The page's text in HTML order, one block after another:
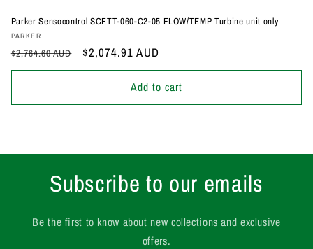
Parker Sensocontrol SCFTT-060-C2-05 FLOW/TEMP Turbine unit only
Vendor:
PARKER
Regular
price
$2,764.60 AUD
Sale
price
$2,074.91 AUD
Add to cart
Subscribe to our emails
Be the first to know about new collections and exclusive
offers.